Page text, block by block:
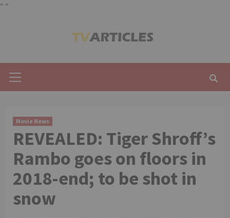
" "
Menu
Movie News
REVEALED: Tiger Shroff’s
Rambo goes on floors in
2018-end; to be shot in
snow